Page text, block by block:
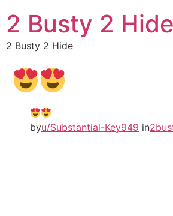
2 Busty 2 Hide
2 Busty 2 Hide
byu/Substantial-Key949 in